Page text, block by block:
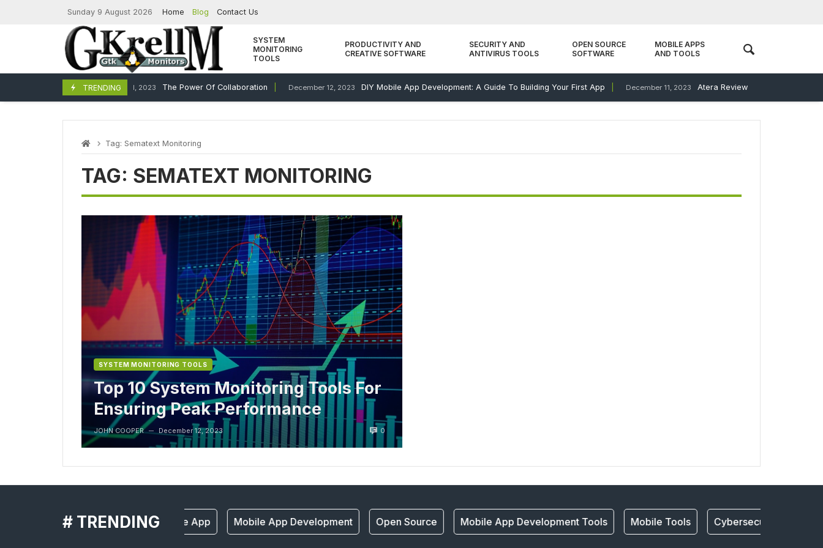
Sunday 9 August 2026 Home Blog Contact Us
SYSTEM
MONITORING
TOOLS
PRODUCTIVITY AND
CREATIVE SOFTWARE
SECURITY AND
ANTIVIRUS TOOLS
OPEN SOURCE
SOFTWARE
MOBILE APPS
AND TOOLS
TRENDING
December 11, 2023 The Power Of Collaboration December 12, 2023 DIY Mobile App Development: A Guide To Building Your First App December 11, 2023 Atera Review
Tag: Sematext Monitoring
TAG: SEMATEXT MONITORING
SYSTEM MONITORING TOOLS
Top 10 System Monitoring Tools For
Ensuring Peak Performance
JOHN COOPER — December 12, 2023 0
# TRENDINGMobile App Mobile App Development Open Source Mobile App Development Tools Mobile Tools Cybersecurity